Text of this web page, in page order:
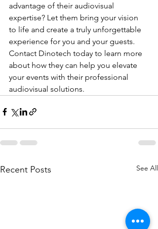
advantage of their audiovisual
expertise? Let them bring your vision
to life and create a truly unforgettable
experience for you and your guests.
Contact Dinotech today to learn more
about how they can help you elevate
your events with their professional
audiovisual solutions.
Recent Posts See All